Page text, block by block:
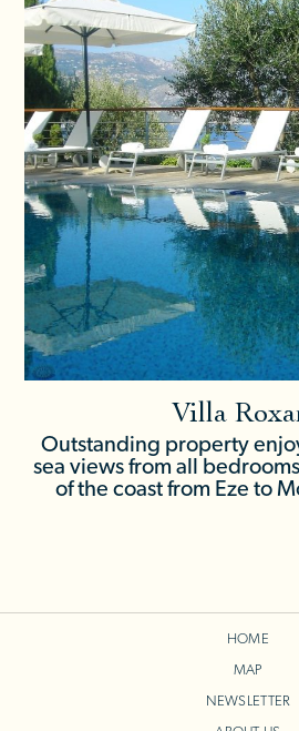
Villa
Outstanding property
sea views from all
of the coast from Eze to
HOME
MAP
NEWSLETTER